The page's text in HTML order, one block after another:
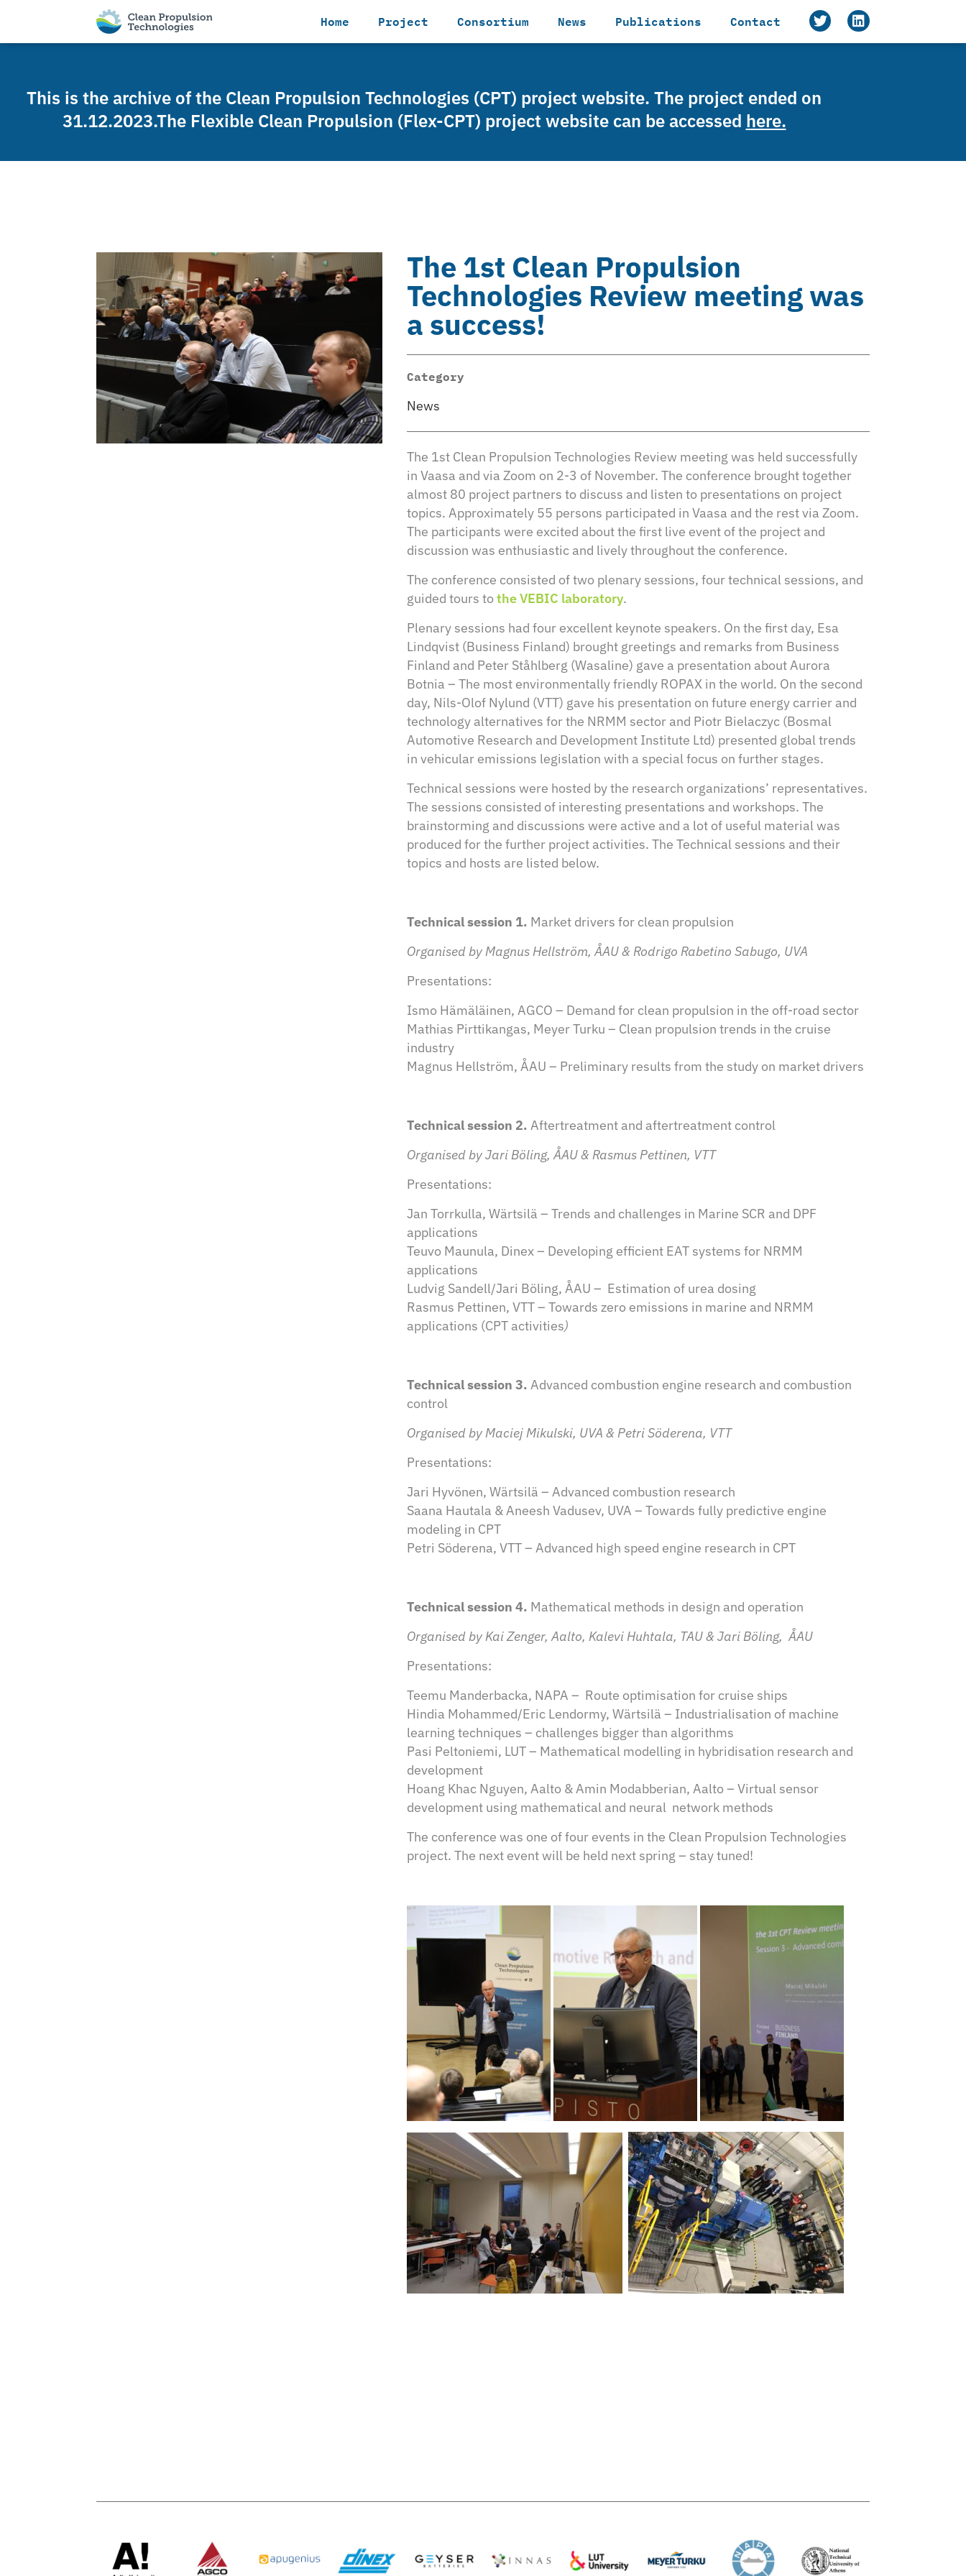
Home Project Consortium News Publications Contact
This is the archive of the Clean Propulsion Technologies (CPT) project website. The project ended on
31.12.2023.The Flexible Clean Propulsion (Flex-CPT) project website can be accessed here.
The 1st Clean Propulsion
Technologies Review meeting was
a success!
Category
News
The 1st Clean Propulsion Technologies Review meeting was held successfully
in Vaasa and via Zoom on 2-3 of November. The conference brought together
almost 80 project partners to discuss and listen to presentations on project
topics. Approximately 55 persons participated in Vaasa and the rest via Zoom.
The participants were excited about the first live event of the project and
discussion was enthusiastic and lively throughout the conference.
The conference consisted of two plenary sessions, four technical sessions, and
guided tours tothe VEBIC laboratory.
Plenary sessions had four excellent keynote speakers. On the first day, Esa
Lindqvist (Business Finland) brought greetings and remarks from Business
Finland and Peter Ståhlberg (Wasaline) gave a presentation about Aurora
Botnia – The most environmentally friendly ROPAX in the world. On the second
day, Nils-Olof Nylund (VTT) gave his presentation on future energy carrier and
technology alternatives for the NRMM sector and Piotr Bielaczyc (Bosmal
Automotive Research and Development Institute Ltd) presented global trends
in vehicular emissions legislation with a special focus on further stages.
Technical sessions were hosted by the research organizations’ representatives.
The sessions consisted of interesting presentations and workshops. The
brainstorming and discussions were active and a lot of useful material was
produced for the further project activities. The Technical sessions and their
topics and hosts are listed below.
Technical session 1. Market drivers for clean propulsion
Organised by Magnus Hellström, ÅAU & Rodrigo Rabetino Sabugo, UVA
Presentations:
Ismo Hämäläinen, AGCO – Demand for clean propulsion in the off-road sector
Mathias Pirttikangas, Meyer Turku – Clean propulsion trends in the cruise
industry
Magnus Hellström, ÅAU – Preliminary results from the study on market drivers
Technical session 2.Aftertreatment and aftertreatment control
Organised by Jari Böling, ÅAU & Rasmus Pettinen, VTT
Presentations:
Jan Torrkulla, Wärtsilä – Trends and challenges in Marine SCR and DPF
applications
Teuvo Maunula, Dinex – Developing efficient EAT systems for NRMM
applications
Ludvig Sandell/Jari Böling, ÅAU – Estimation of urea dosing
Rasmus Pettinen, VTT – Towards zero emissions in marine and NRMM
applications (CPT activities)
Technical session 3.Advanced combustion engine research and combustion
control
Organised by Maciej Mikulski, UVA & Petri Söderena, VTT
Presentations:
Jari Hyvönen, Wärtsilä – Advanced combustion research
Saana Hautala & Aneesh Vadusev, UVA – Towards fully predictive engine
modeling in CPT
Petri Söderena, VTT – Advanced high speed engine research in CPT
Technical session 4. Mathematical methods in design and operation
Organised by Kai Zenger, Aalto, Kalevi Huhtala, TAU & Jari Böling, ÅAU
Presentations:
Teemu Manderbacka, NAPA – Route optimisation for cruise ships
Hindia Mohammed/Eric Lendormy, Wärtsilä – Industrialisation of machine
learning techniques – challenges bigger than algorithms
Pasi Peltoniemi, LUT – Mathematical modelling in hybridisation research and
development
Hoang Khac Nguyen, Aalto & Amin Modabberian, Aalto – Virtual sensor
development using mathematical and neural network methods
The conference was one of four events in the Clean Propulsion Technologies
project. The next event will be held next spring – stay tuned!